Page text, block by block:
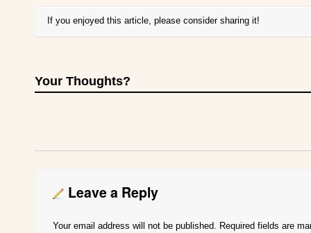
If you enjoyed this article, please consider sharing it!
Your Thoughts?
Leave a Reply
Your email address will not be published. Required fields are